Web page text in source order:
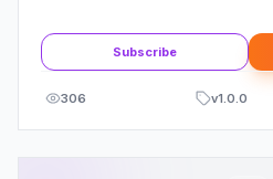
Subscribe
306 v1.0.0